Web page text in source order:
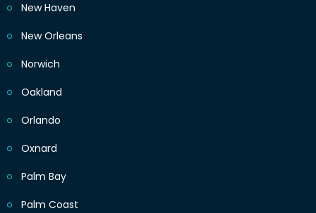
New Haven
New Orleans
Norwich
Oakland
Orlando
Oxnard
Palm Bay
Palm Coast